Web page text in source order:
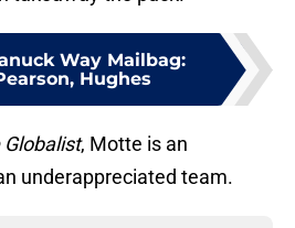
Way Mailbag:
Hughes
Globalist, Motte is an
underappreciated team.